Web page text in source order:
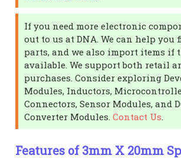
If you need more electronic
out to us at DNA. We can help you
parts, and we also import items if
available. We support both retail
purchases. Consider exploring
Modules, Inductors,
Connectors, Sensor Modules, and
Converter Modules.Contact Us
Features of 3mm X 20mm